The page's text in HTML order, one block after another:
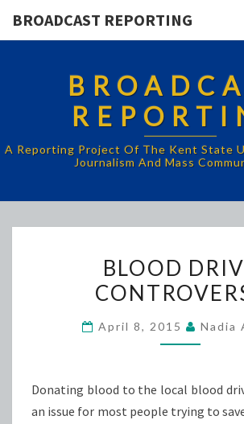
BROADCAST REPORTING
A Reporting Project Of The Kent State
Journalism And Mass
DRIVE
BLOOD
April 8, 2015 Nadia
Donating blood to the local blood
an issue for most people trying to